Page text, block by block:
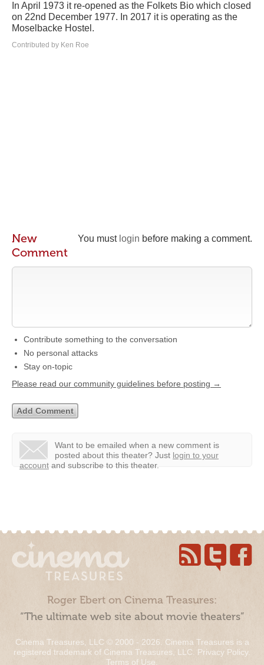
In April 1973 it re-opened as the Folkets Bio which closed
on 22nd December 1977. In 2017 it is operating as the
Moselbacke Hostel.
Contributed by Ken Roe
You must login before making a comment.
New
Comment
Contribute something to the conversation
No personal attacks
Stay on-topic
Please read our community guidelines before posting →
Want to be emailed when a new comment is
posted about this theater? Just login to your
account and subscribe to this theater.
Roger Ebert on Cinema Treasures:
“The ultimate web site about movie theaters”
Cinema Treasures, LLC © 2000 - 2026. Cinema Treasures is a
registered trademark of Cinema Treasures, LLC. Privacy Policy.
Terms of Use